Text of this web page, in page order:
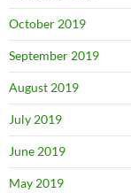
October 2019
September 2019
August 2019
July 2019
June 2019
May 2019